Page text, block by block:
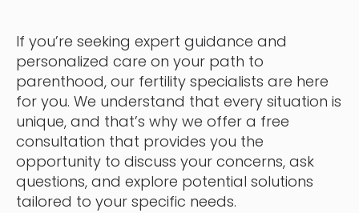
If you’re seeking expert guidance and
personalized care on your path to
parenthood, our fertility specialists are here
for you. We understand that every situation is
unique, and that’s why we offer a free
consultation that provides you the
opportunity to discuss your concerns, ask
questions, and explore potential solutions
tailored to your specific needs.